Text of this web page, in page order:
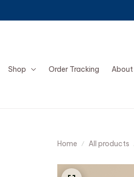
Shop Order Tracking About
Home All products